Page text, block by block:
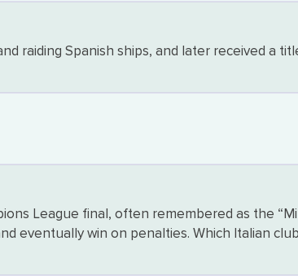
raiding Spanish ships, and later received a
League final, often remembered as the
eventually win on penalties. Which Italian